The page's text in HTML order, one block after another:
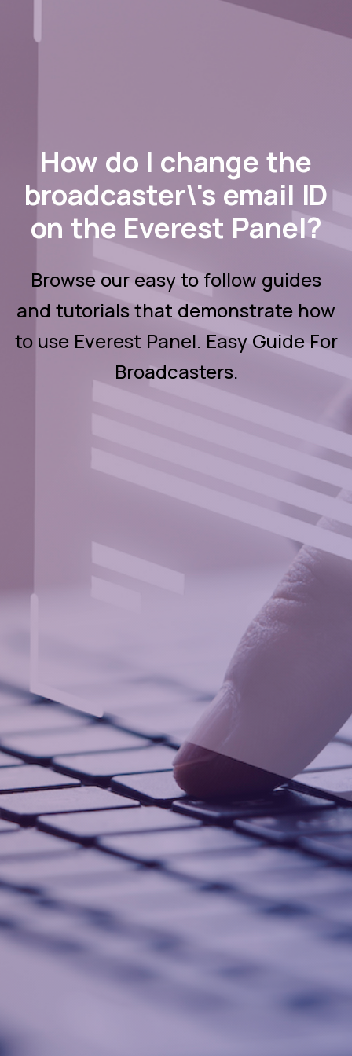
How do I change the
broadcaster\'s email ID
on the Everest Panel?
Browse our easy to follow guides
and tutorials that demonstrate how
to use Everest Panel. Easy Guide For
Broadcasters.